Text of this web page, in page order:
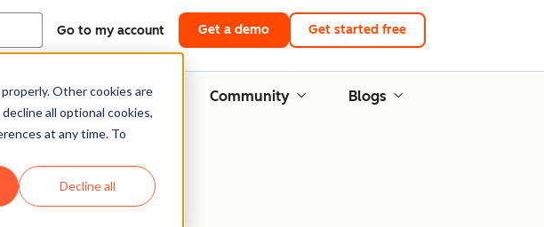
Other cookies are
all optional cookies,
at any time. To
Decline all
Go to my account Get a demo Get started free
Training Community Blogs